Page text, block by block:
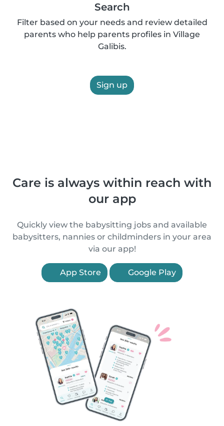
Search
Filter based on your needs and review detailed
parents who help parents profiles in Village
Galibis.
Sign up
Care is always within reach with
our app
Quickly view the babysitting jobs and available
babysitters, nannies or childminders in your area
via our app!
App Store Google Play